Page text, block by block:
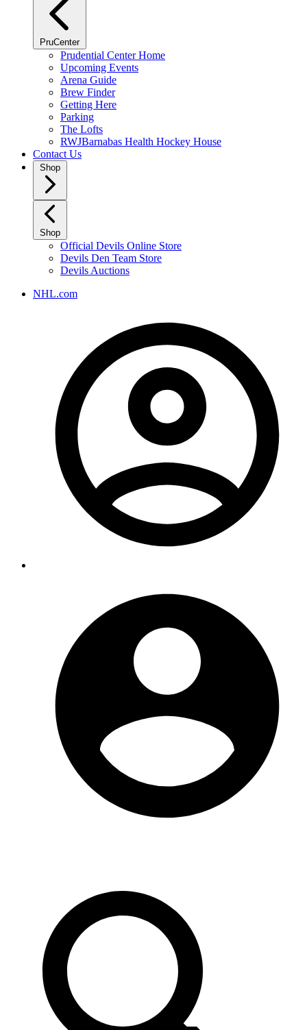
PruCenter
Prudential Center Home
Upcoming Events
Arena Guide
Brew Finder
Getting Here
Parking
The Lofts
RWJBarnabas Health Hockey House
Contact Us
Shop
Shop
Official Devils Online Store
Devils Den Team Store
Devils Auctions
NHL.com